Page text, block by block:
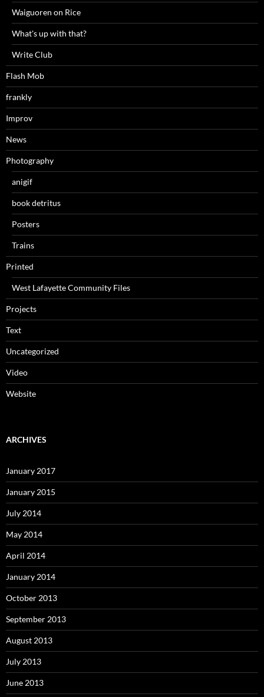
Waiguoren on Rice
What's up with that?
Write Club
Flash Mob
frankly
Improv
News
Photography
anigif
book detritus
Posters
Trains
Printed
West Lafayette Community Files
Projects
Text
Uncategorized
Video
Website
ARCHIVES
January 2017
January 2015
July 2014
May 2014
April 2014
January 2014
October 2013
September 2013
August 2013
July 2013
June 2013